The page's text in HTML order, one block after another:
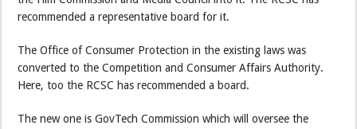
recommended a representative board for it.
The Office of Consumer Protection in the existing laws was
converted to the Competition and Consumer Affairs Authority.
Here, too the RCSC has recommended a board.
The new one is GovTech Commission which will oversee the